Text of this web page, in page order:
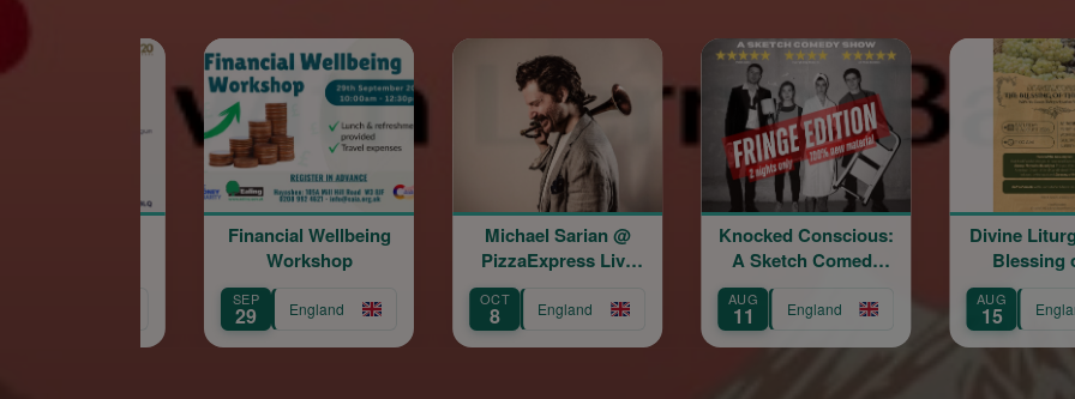
Knocked Conscious:
A Sketch Comedy
11 England
Divine Liturgy & The
Blessing of the
15 England 16
Michael Sarian @
PizzaExpress Live
8 England